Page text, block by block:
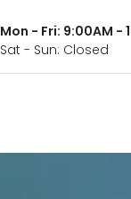
Mon - Fri: 9:00AM -
Sat - Sun: Closed